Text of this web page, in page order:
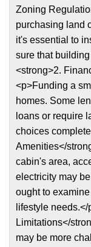
Zoning
purchasing land
it's essential to
sure that
<strong>2.
<p>Funding a
homes. Some
loans or require
choices
Amenities</
cabin's area,
electricity may
ought to
lifestyle
Limitations</
may be more